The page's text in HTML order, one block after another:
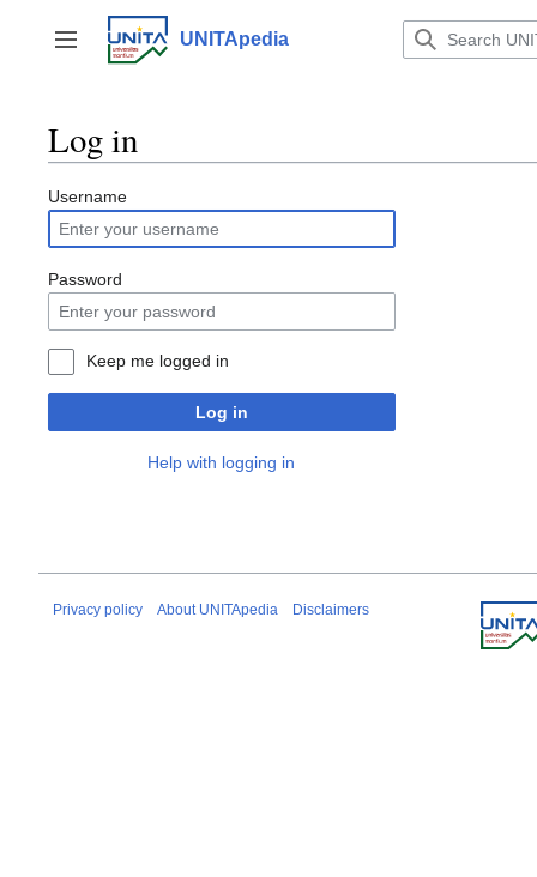
content
Toggle sidebar
UNITApedia
Log in
Username
Password
Keep me logged in
Log in
Help with logging in
Privacy policy About UNITApedia Disclaimers